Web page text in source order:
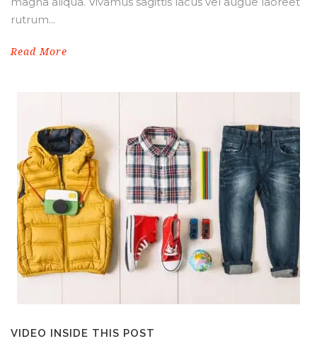
rutrum...
Read More
VIDEO INSIDE THIS POST